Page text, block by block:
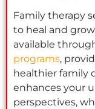
Family therapy
to heal and
available
programs,
healthier family
enhances your
perspectives,